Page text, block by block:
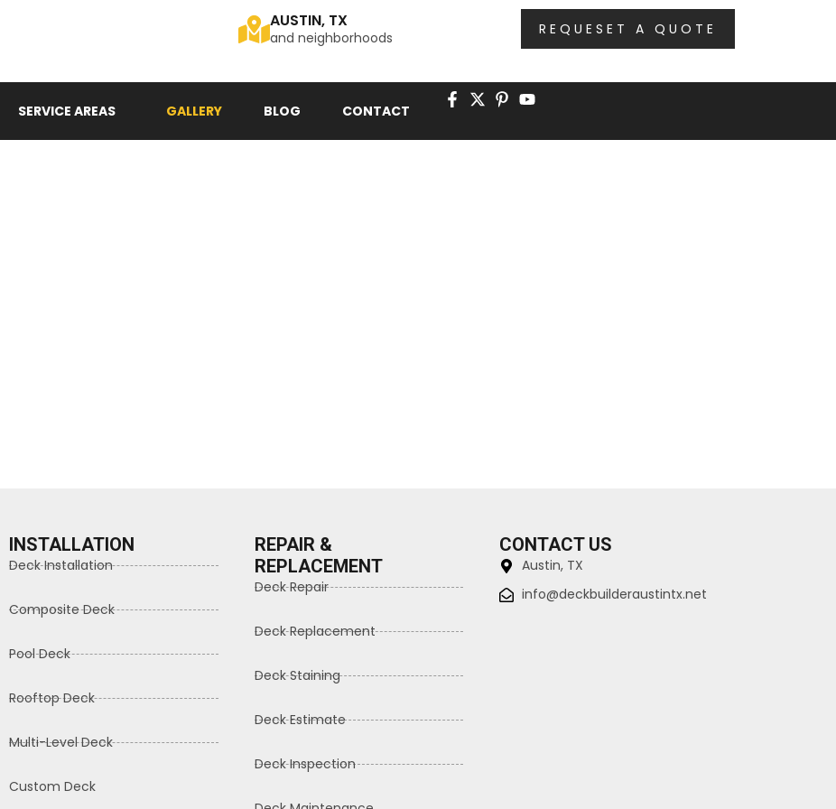
AUSTIN, TX
and neighborhoods REQUESET A QUOTE
SERVICE AREAS GALLERY BLOG CONTACT
INSTALLATION
Deck Installation
Composite Deck
Pool Deck
Rooftop Deck
Multi-Level Deck
Custom Deck
REPAIR &
REPLACEMENT
Deck Repair
Deck Replacement
Deck Staining
Deck Estimate
Deck Inspection
CONTACT US
Austin, TX
info@deckbuilderaustintx.net